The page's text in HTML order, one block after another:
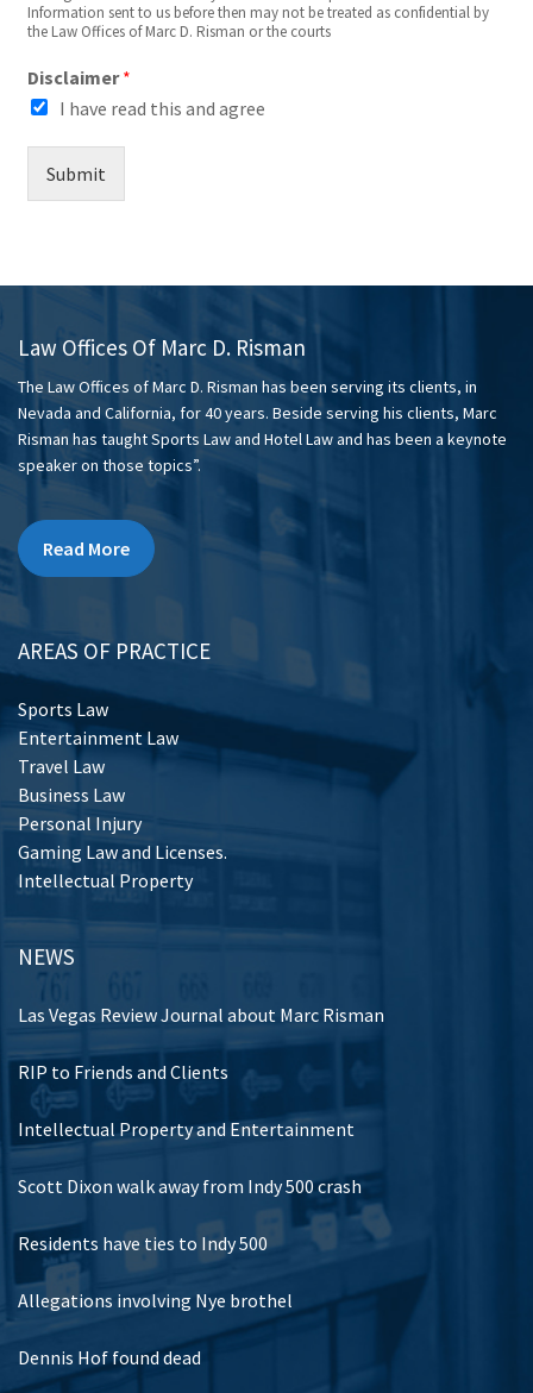
Information sent to us before then may not be treated as confidential by
the Law Offices of Marc D. Risman or the courts
Disclaimer*
I have read this and agree
Submit
Law Offices Of Marc D. Risman
The Law Offices of Marc D. Risman has been serving its clients, in
Nevada and California, for 40 years. Beside serving his clients, Marc
Risman has taught Sports Law and Hotel Law and has been a keynote
speaker on those topics”.
Read More
AREAS OF PRACTICE
Sports Law
Entertainment Law
Travel Law
Business Law
Personal Injury
Gaming Law and Licenses.
Intellectual Property
NEWS
Las Vegas Review Journal about Marc Risman
RIP to Friends and Clients
Intellectual Property and Entertainment
Scott Dixon walk away from Indy 500 crash
Residents have ties to Indy 500
Allegations involving Nye brothel
Dennis Hof found dead